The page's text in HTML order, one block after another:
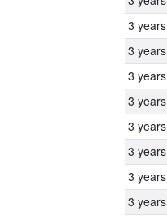
3 years
3 years
3 years
3 years
3 years
3 years
3 years
3 years